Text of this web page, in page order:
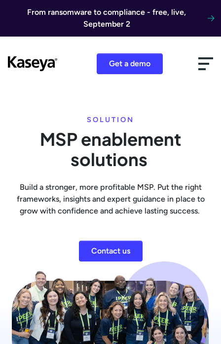
From ransomware to compliance - free, live,
September 2
Get a demo
SOLUTION
MSP enablement
solutions
Build a stronger, more profitable MSP. Put the right
frameworks, insights and expert guidance in place to
grow with confidence and achieve lasting success.
Contact us